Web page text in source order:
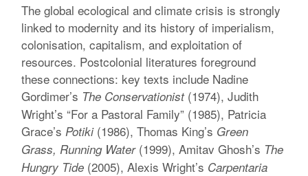
The global ecological and climate crisis is strongly
linked to modernity and its history of imperialism,
colonisation, capitalism, and exploitation of
resources. Postcolonial literatures foreground
these connections: key texts include Nadine
Gordimer’s The Conservationist(1974), Judith
Wright’s “For a Pastoral Family” (1985), Patricia
Grace’s Potiki(1986), Thomas King’s Green
Grass, Running Water(1999), Amitav Ghosh’s The
Hungry Tide (2005), Alexis Wright’s Carpentaria